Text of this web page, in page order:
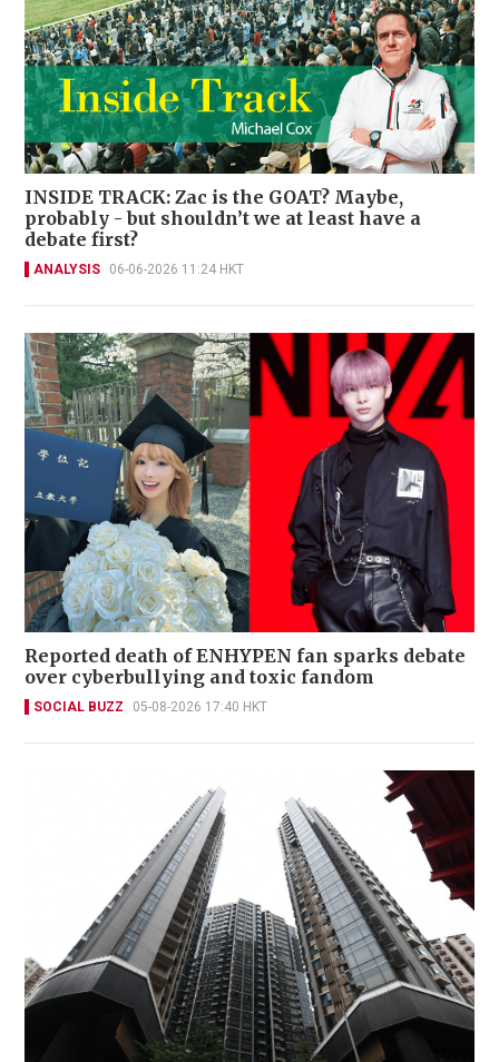
INSIDE TRACK: Zac is the GOAT? Maybe,
probably - but shouldn’t we at least have a
debate first?
ANALYSIS 06-06-2026 11:24 HKT
Reported death of ENHYPEN fan sparks debate
over cyberbullying and toxic fandom
SOCIAL BUZZ 05-08-2026 17:40 HKT